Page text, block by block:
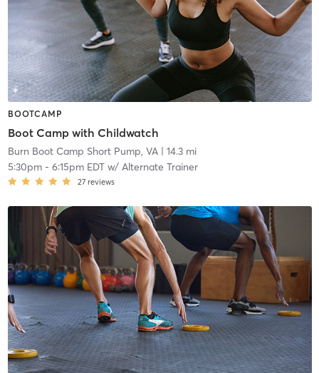
BOOTCAMP
Boot Camp with Childwatch
Burn Boot Camp Short Pump, VA| 14.3 mi
5:30pm- 6:15pm EDTw/ Alternate Trainer
27 reviews